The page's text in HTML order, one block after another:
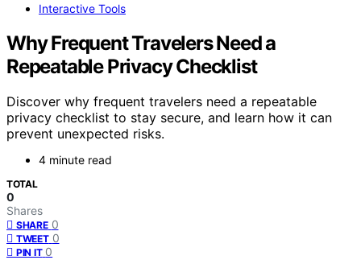
Interactive Tools
Why Frequent Travelers Need a
Repeatable Privacy Checklist
Discover why frequent travelers need a repeatable
privacy checklist to stay secure, and learn how it can
prevent unexpected risks.
4 minute read
TOTAL
0
Shares
SHARE 0
TWEET 0
PIN IT 0